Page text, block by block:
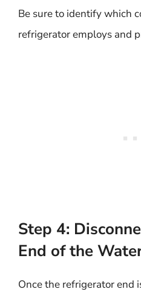
Be sure to identify which
refrigerator employs and
Step 4:
End of the
Once the refrigerator end